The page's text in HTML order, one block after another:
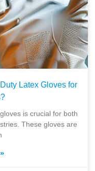
Latex Gloves for
is crucial for both
These gloves are
»